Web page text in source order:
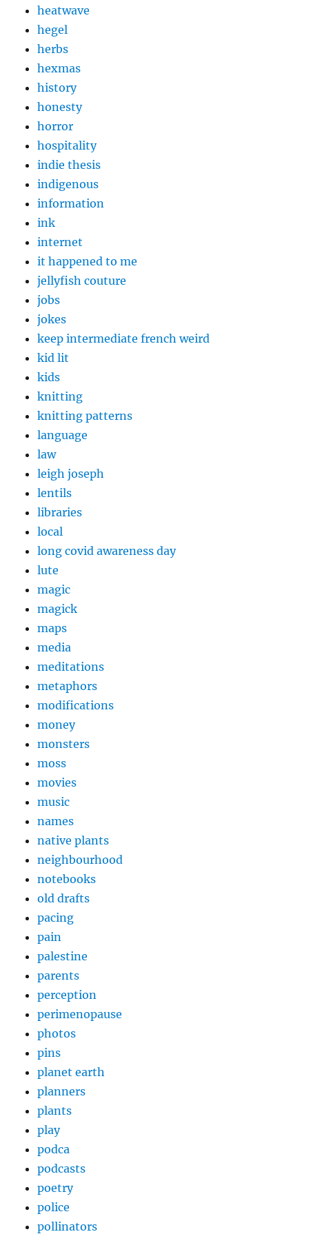
heatwave
hegel
herbs
hexmas
history
honesty
horror
hospitality
indie thesis
indigenous
information
ink
internet
it happened to me
jellyfish couture
jobs
jokes
keep intermediate french weird
kid lit
kids
knitting
knitting patterns
language
law
leigh joseph
lentils
libraries
local
long covid awareness day
lute
magic
magick
maps
media
meditations
metaphors
modifications
money
monsters
moss
movies
music
names
native plants
neighbourhood
notebooks
old drafts
pacing
pain
palestine
parents
perception
perimenopause
photos
pins
planet earth
planners
plants
play
podca
podcasts
poetry
police
pollinators